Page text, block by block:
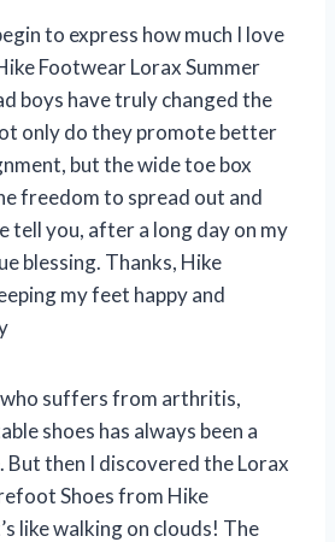
to express how much I love
Footwear Lorax Summer
boys have truly changed the
only do they promote better
but the wide toe box
freedom to spread out and
tell you, after a long day on my
blessing. Thanks, Hike
my feet happy and
who suffers from arthritis,
shoes has always been a
then I discovered the Lorax
Shoes from Hike
like walking on clouds! The